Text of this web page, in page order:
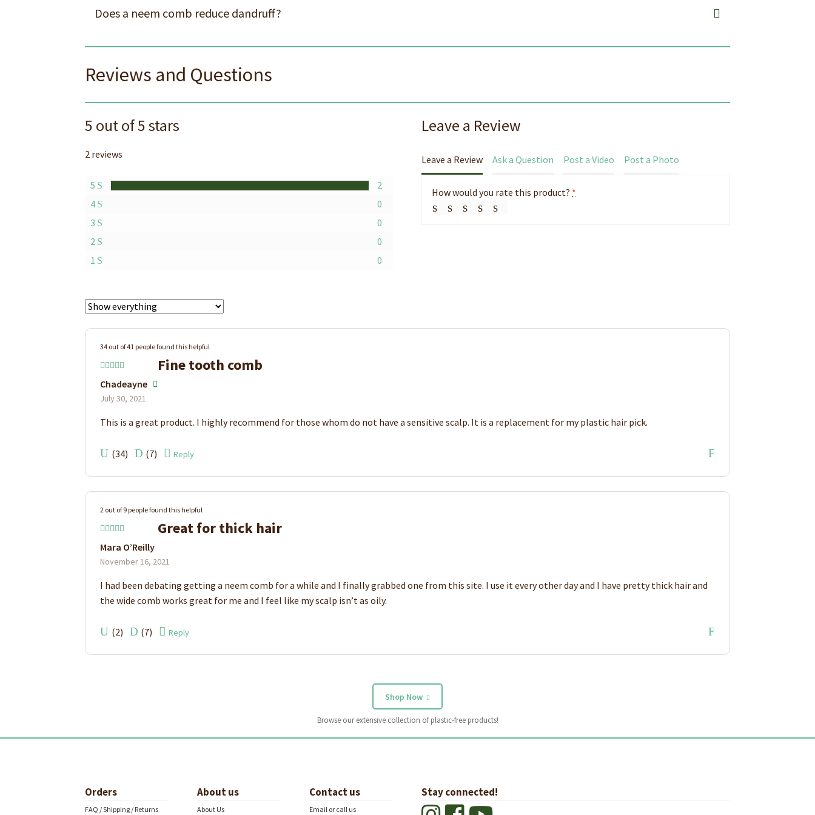
Does a neem comb reduce dandruff?
Reviews and Questions
5 out of 5 stars
2 reviews
5
2
4
0
3
0
2
0
1
0
Leave a Review
Leave a Review Ask a Question Post a Video Post a Photo
How would you rate this product? *
34 out of 41 people found this helpful
of 5
Fine tooth comb
Chadeayne
July 30, 2021
This is a great product. I highly recommend for those whom do not have a sensitive scalp. It is a replacement for my plastic hair pick.
(34) (7) Reply
2 out of 9 people found this helpful
of 5
Great for thick hair
Mara O’Reilly
November 16, 2021
I had been debating getting a neem comb for a while and I finally grabbed one from this site. I use it every other day and I have pretty thick hair and
the wide comb works great for me and I feel like my scalp isn’t as oily.
(2) (7) Reply
Shop Now
Browse our extensive collection of plastic-free products!
Orders
FAQ / Shipping / Returns
About us
About Us
Contact us
Email or call us
Stay connected!